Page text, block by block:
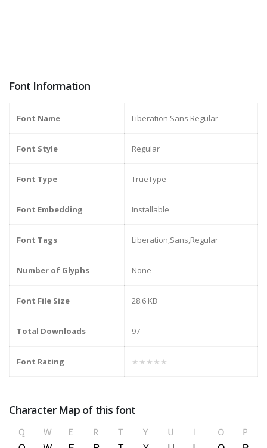
Font Information
Font Name Liberation Sans Regular
Font Style Regular
Font Type TrueType
Font Embedding Installable
Font Tags Liberation,Sans,Regular
Number of Glyphs None
Font File Size 28.6 KB
Total Downloads 97
Font Rating ★★★★★
Character Map of this font